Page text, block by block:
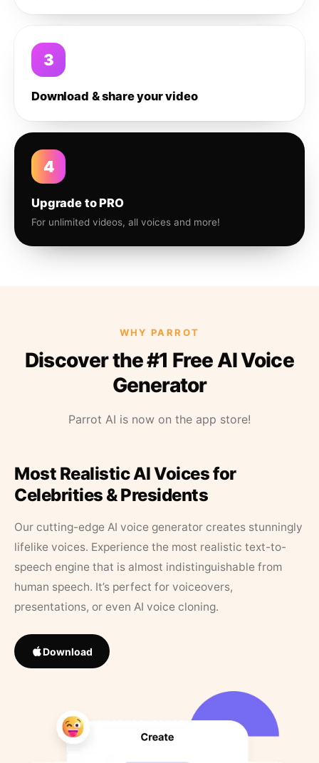
3
Download & share your video
4
Upgrade to PRO
For unlimited videos, all voices and more!
WHY PARROT
Discover the #1 Free AI Voice
Generator
Parrot AI is now on the app store!
Most Realistic AI Voices for
Celebrities & Presidents
Our cutting-edge AI voice generator creates stunningly
lifelike voices. Experience the most realistic text-to-
speech engine that is almost indistinguishable from
human speech. It’s perfect for voiceovers,
presentations, or even AI voice cloning.
Download